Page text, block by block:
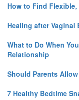
How to Find
Healing after Vaginal
What to Do When
Relationship
Should Parents
7 Healthy Bedtime